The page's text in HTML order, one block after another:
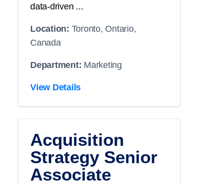
data-driven ...
Location: Toronto, Ontario,
Canada
Department: Marketing
View Details
Acquisition
Strategy Senior
Associate